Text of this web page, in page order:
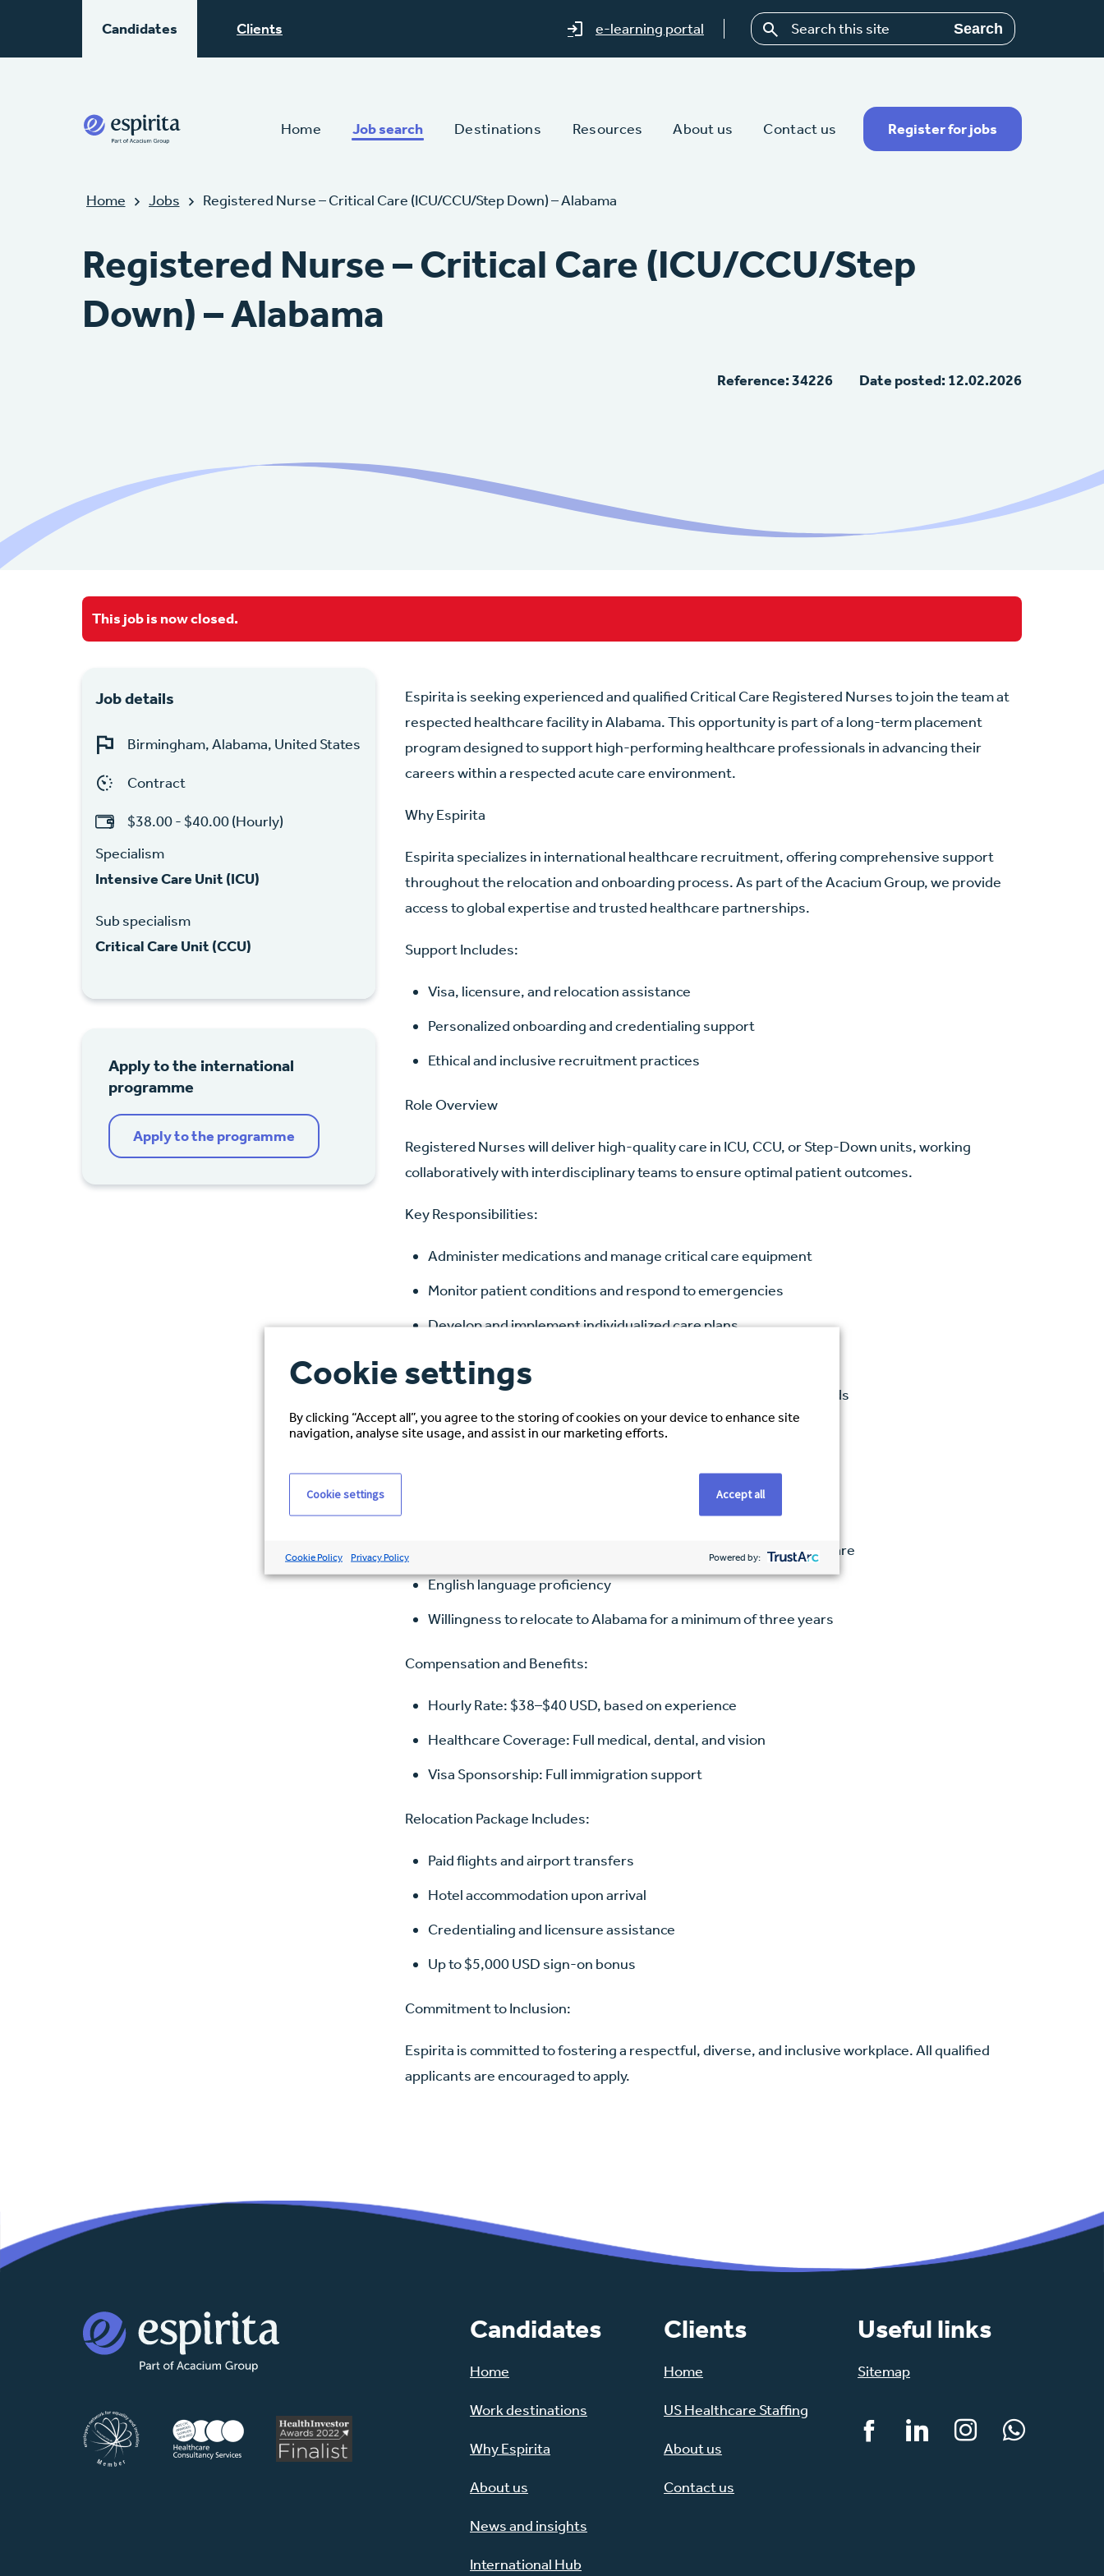
Candidates Clients e-learning portal Search
Home Job search Destinations Resources About us Contact us Register for jobs
Home Jobs Registered Nurse – Critical Care (ICU/CCU/Step Down) – Alabama
Registered Nurse – Critical Care (ICU/CCU/Step
Down) – Alabama
Reference: 34226 Date posted: 12.02.2026
This job is now closed.
Job details
Birmingham, Alabama, United States
Contract
$38.00 - $40.00 (Hourly)
Specialism
Intensive Care Unit (ICU)
Sub specialism
Critical Care Unit (CCU)
Apply to the international
programme
Apply to the programme
Espirita is seeking experienced and qualified Critical Care Registered Nurses to join the team at
respected healthcare facility in Alabama. This opportunity is part of a long-term placement
program designed to support high-performing healthcare professionals in advancing their
careers within a respected acute care environment.
Why Espirita
Espirita specializes in international healthcare recruitment, offering comprehensive support
throughout the relocation and onboarding process. As part of the Acacium Group, we provide
access to global expertise and trusted healthcare partnerships.
Support Includes:
Visa, licensure, and relocation assistance
Personalized onboarding and credentialing support
Ethical and inclusive recruitment practices
Role Overview
Registered Nurses will deliver high-quality care in ICU, CCU, or Step-Down units, working
collaboratively with interdisciplinary teams to ensure optimal patient outcomes.
Key Responsibilities:
Administer medications and manage critical care equipment
Monitor patient conditions and respond to emergencies
Develop and implement individualized care plans
Document assessments, interventions, and outcomes
Ensure compliance with hospital policies and regulatory standards
Candidate Requirements:
Minimum of 24 months recent acute care experience in critical care
English language proficiency
Willingness to relocate to Alabama for a minimum of three years
Compensation and Benefits:
Hourly Rate: $38–$40 USD, based on experience
Healthcare Coverage: Full medical, dental, and vision
Visa Sponsorship: Full immigration support
Relocation Package Includes:
Paid flights and airport transfers
Hotel accommodation upon arrival
Credentialing and licensure assistance
Up to $5,000 USD sign-on bonus
Commitment to Inclusion:
Espirita is committed to fostering a respectful, diverse, and inclusive workplace. All qualified
applicants are encouraged to apply.
Candidates
Home
Work destinations
Why Espirita
About us
News and insights
International Hub
Clients
Home
US Healthcare Staffing
About us
Contact us
Useful links
Sitemap
FacebookLinkedInInstagramWhatsApp
Cookie settings
By clicking “Accept all”, you agree to the storing of cookies on your device to enhance site
navigation, analyse site usage, and assist in our marketing efforts.
Cookie settings Accept all
Cookie Policy Privacy Policy Powered by: